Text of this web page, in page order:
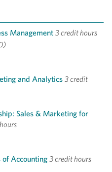
Management 3 credit hours
and Analytics 3 credit
Sales & Marketing for
of Accounting 3 credit hours